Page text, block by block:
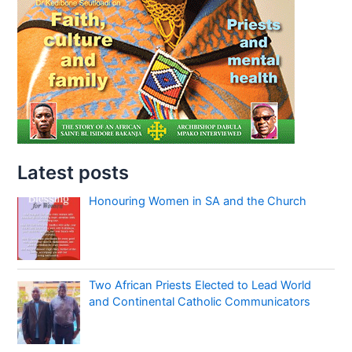
Latest posts
Honouring Women in SA and the Church
Two African Priests Elected to Lead World
and Continental Catholic Communicators